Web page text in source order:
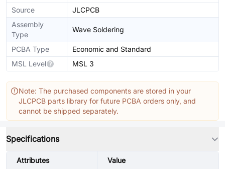
Source
JLCPCB
Assembly
Type
Wave Soldering
PCBA Type
Economic and Standard
MSL Level
MSL 3
Note: The purchased components are stored in your
JLCPCB parts library for future PCBA orders only, and
cannot be shipped separately.
Specifications
Attributes Value